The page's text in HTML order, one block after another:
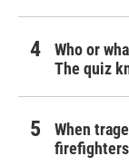
Who or
The quiz
When
firefighters